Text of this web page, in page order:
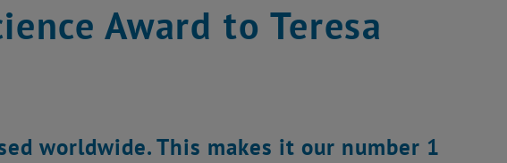
Award to Teresa
worldwide. This makes it our number 1